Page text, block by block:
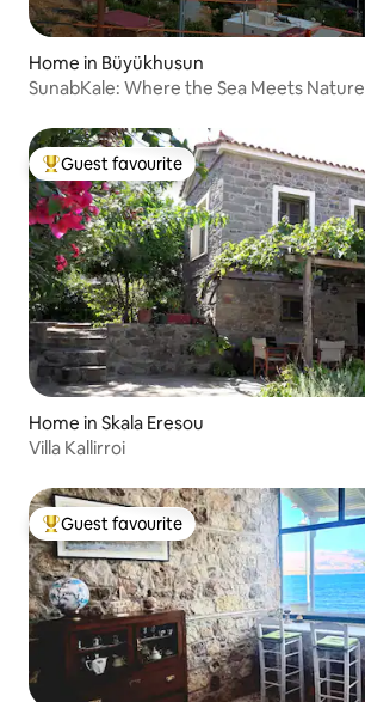
Home in Büyükhusun
SunabKale: Where the Sea Meets Nature
Top guest favourite
Guest favourite
Home in Skala Eresou
Villa Kallirroi
Top guest favourite
Guest favourite